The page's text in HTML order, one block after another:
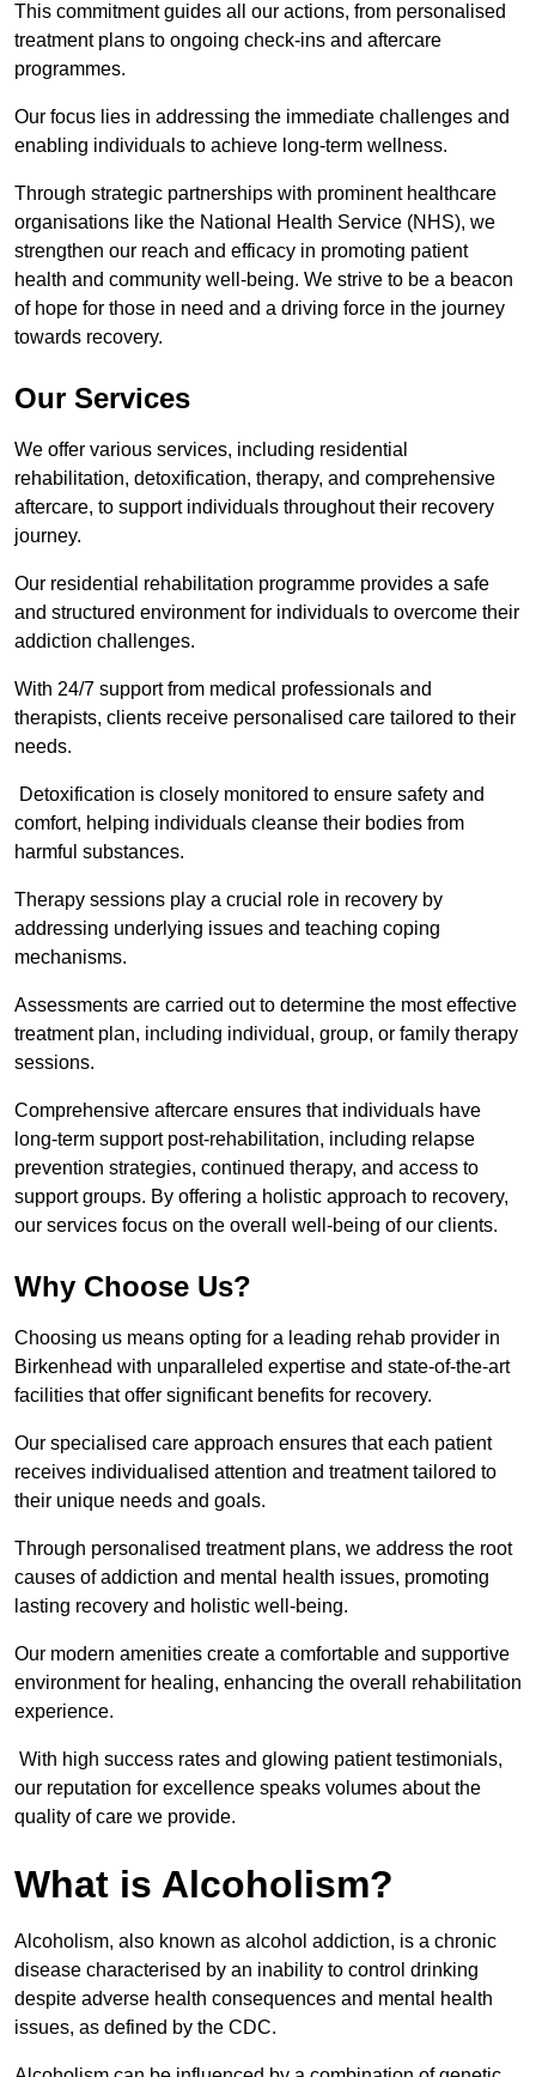
This commitment guides all our actions, from personalised
treatment plans to ongoing check-ins and aftercare
programmes.
Our focus lies in addressing the immediate challenges and
enabling individuals to achieve long-term wellness.
Through strategic partnerships with prominent healthcare
organisations like the National Health Service (NHS), we
strengthen our reach and efficacy in promoting patient
health and community well-being. We strive to be a beacon
of hope for those in need and a driving force in the journey
towards recovery.
Our Services
We offer various services, including residential
rehabilitation, detoxification, therapy, and comprehensive
aftercare, to support individuals throughout their recovery
journey.
Our residential rehabilitation programme provides a safe
and structured environment for individuals to overcome their
addiction challenges.
With 24/7 support from medical professionals and
therapists, clients receive personalised care tailored to their
needs.
Detoxification is closely monitored to ensure safety and
comfort, helping individuals cleanse their bodies from
harmful substances.
Therapy sessions play a crucial role in recovery by
addressing underlying issues and teaching coping
mechanisms.
Assessments are carried out to determine the most effective
treatment plan, including individual, group, or family therapy
sessions.
Comprehensive aftercare ensures that individuals have
long-term support post-rehabilitation, including relapse
prevention strategies, continued therapy, and access to
support groups. By offering a holistic approach to recovery,
our services focus on the overall well-being of our clients.
Why Choose Us?
Choosing us means opting for a leading rehab provider in
Birkenhead with unparalleled expertise and state-of-the-art
facilities that offer significant benefits for recovery.
Our specialised care approach ensures that each patient
receives individualised attention and treatment tailored to
their unique needs and goals.
Through personalised treatment plans, we address the root
causes of addiction and mental health issues, promoting
lasting recovery and holistic well-being.
Our modern amenities create a comfortable and supportive
environment for healing, enhancing the overall rehabilitation
experience.
With high success rates and glowing patient testimonials,
our reputation for excellence speaks volumes about the
quality of care we provide.
What is Alcoholism?
Alcoholism, also known as alcohol addiction, is a chronic
disease characterised by an inability to control drinking
despite adverse health consequences and mental health
issues, as defined by the CDC.